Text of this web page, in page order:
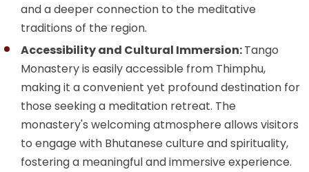
and a deeper connection to the meditative
traditions of the region.
Accessibility and Cultural Immersion:Tango
Monastery is easily accessible from Thimphu,
making it a convenient yet profound destination for
those seeking a meditation retreat. The
monastery's welcoming atmosphere allows visitors
to engage with Bhutanese culture and spirituality,
fostering a meaningful and immersive experience.